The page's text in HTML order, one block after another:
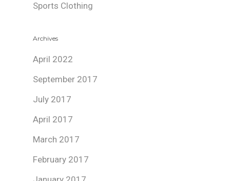
Sports Clothing
Archives
April 2022
September 2017
July 2017
April 2017
March 2017
February 2017